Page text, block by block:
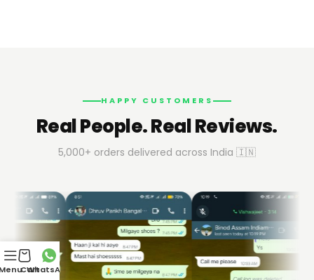
HAPPY CUSTOMERS
Real People. Real Reviews.
5,000+ orders delivered across India 🇮🇳
Cart
WhatsApp